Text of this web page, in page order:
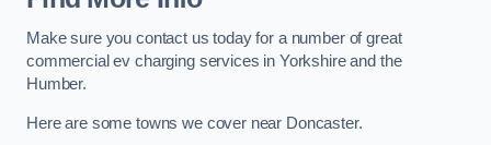
Make sure you contact us today for a number of great
commercial ev charging services in Yorkshire and the
Humber.
Here are some towns we cover near Doncaster.